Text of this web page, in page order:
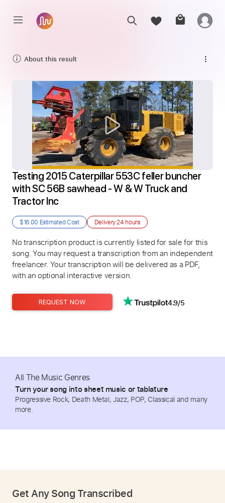
About this result
Testing 2015 Caterpillar 553C feller buncher
with SC 56B sawhead - W & W Truck and
Tractor Inc
$16.00 Estimated Cost Delivery24 hours
No transcription product is currently listed for sale for this
song. You may request a transcription from an independent
freelancer. Your transcription will be delivered as a PDF,
with an optional interactive version.
REQUEST NOW 4.9/5
All The Music Genres
Turn your song into sheet music or tablature
Progressive Rock, Death Metal, Jazz, POP, Classical and many
more.
Get Any Song Transcribed